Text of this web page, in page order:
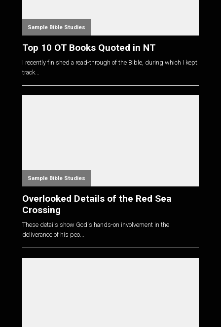
Sample Bible Studies
Top 10 OT Books Quoted in NT
I recently finished a read-through of the Bible, during which I kept
track...
Sample Bible Studies
Overlooked Details of the Red Sea
Crossing
These details show God's hands-on involvement in the
deliverance of his peo...